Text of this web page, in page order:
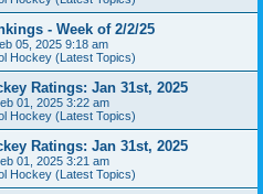
- Week of 2/2/25
05, 2025 9:18 am
Hockey (Latest Topics)
Ratings: Jan 31st, 2025
01, 2025 3:22 am
Hockey (Latest Topics)
Ratings: Jan 31st, 2025
01, 2025 3:21 am
Hockey (Latest Topics)